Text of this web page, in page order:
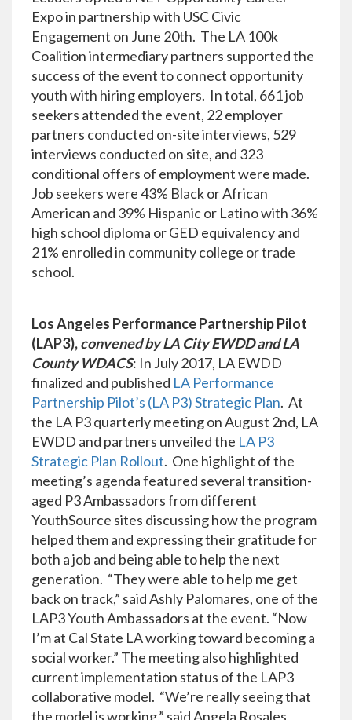
Expo in partnership with USC Civic
Engagement on June 20th. The LA 100k
Coalition intermediary partners supported the
success of the event to connect opportunity
youth with hiring employers. In total, 661 job
seekers attended the event, 22 employer
partners conducted on-site interviews, 529
interviews conducted on site, and 323
conditional offers of employment were made.
Job seekers were 43% Black or African
American and 39% Hispanic or Latino with 36%
high school diploma or GED equivalency and
21% enrolled in community college or trade
school.
Los Angeles Performance Partnership Pilot
(LAP3),convened by LA City EWDD and LA
County WDACS: In July 2017, LA EWDD
finalized and published LA Performance
Partnership Pilot’s (LA P3) Strategic Plan. At
the LA P3 quarterly meeting on August 2nd, LA
EWDD and partners unveiled the LA P3
Strategic Plan Rollout. One highlight of the
meeting’s agenda featured several transition-
aged P3 Ambassadors from different
YouthSource sites discussing how the program
helped them and expressing their gratitude for
both a job and being able to help the next
generation. “They were able to help me get
back on track,” said Ashly Palomares, one of the
LAP3 Youth Ambassadors at the event. “Now
I’m at Cal State LA working toward becoming a
social worker.” The meeting also highlighted
current implementation status of the LAP3
collaborative model. “We’re really seeing that
the model is working,” said Angela Rosales,